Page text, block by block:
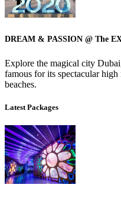
DREAM & PASSION @ The
Explore the magical city
famous for its spectacular
beaches.
Latest Packages